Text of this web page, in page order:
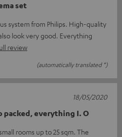
set
system from Philips. High-quality
look very good. Everything
review
(automatically translated *)
packed, everything I. O
rooms up to 25 sqm. The
18/05/2020